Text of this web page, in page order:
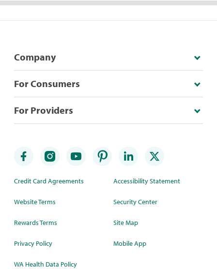
Company
For Consumers
For Providers
Credit Card Agreements
Website Terms
Rewards Terms
Privacy Policy
WA Health Data Policy
Accessibility Statement
Security Center
Site Map
Mobile App